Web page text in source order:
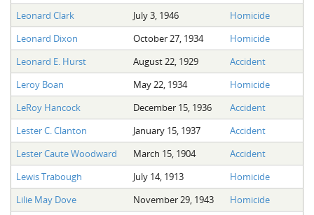
Leonard Clark
July 3, 1946
Homicide
Leonard Dixon
October 27, 1934
Homicide
Leonard E. Hurst
August 22, 1929
Accident
Leroy Boan
May 22, 1934
Homicide
LeRoy Hancock
December 15, 1936
Accident
Lester C. Clanton
January 15, 1937
Accident
Lester Caute Woodward
March 15, 1904
Accident
Lewis Trabough
July 14, 1913
Homicide
Lilie May Dove
November 29, 1943
Homicide